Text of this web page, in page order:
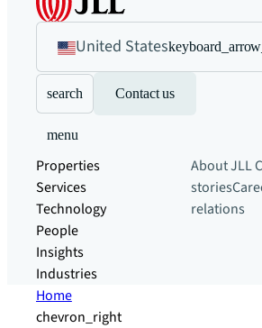
United States
search Contact us
menu
Properties
Services
Technology
People
Insights
Industries
About JLL
stories
relations
Home
chevron_right